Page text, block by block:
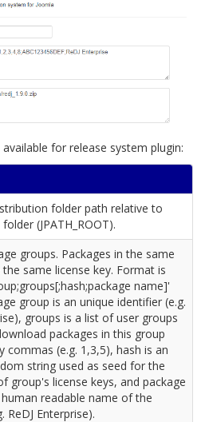
for release system plugin:
folder path relative to
(JPATH_ROOT).
groups. Packages in the same
same license key. Format is
name]'
group is an unique identifier (e.g.
groups is a list of user groups
packages in this group
commas (e.g. 1,3,5), hash is an
string used as seed for the
group's license keys, and package
readable name of the
ReDJ Enterprise).